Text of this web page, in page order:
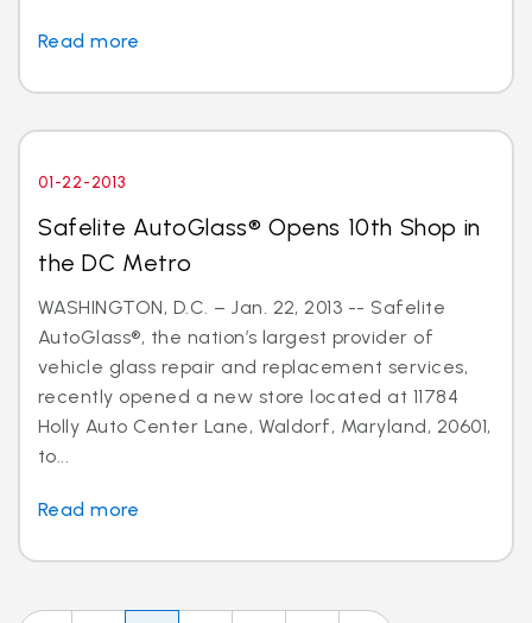
Read more
01-22-2013
Safelite AutoGlass® Opens 10th Shop in
the DC Metro
WASHINGTON, D.C. – Jan. 22, 2013 -- Safelite
AutoGlass®, the nation’s largest provider of
vehicle glass repair and replacement services,
recently opened a new store located at 11784
Holly Auto Center Lane, Waldorf, Maryland, 20601,
to...
Read more